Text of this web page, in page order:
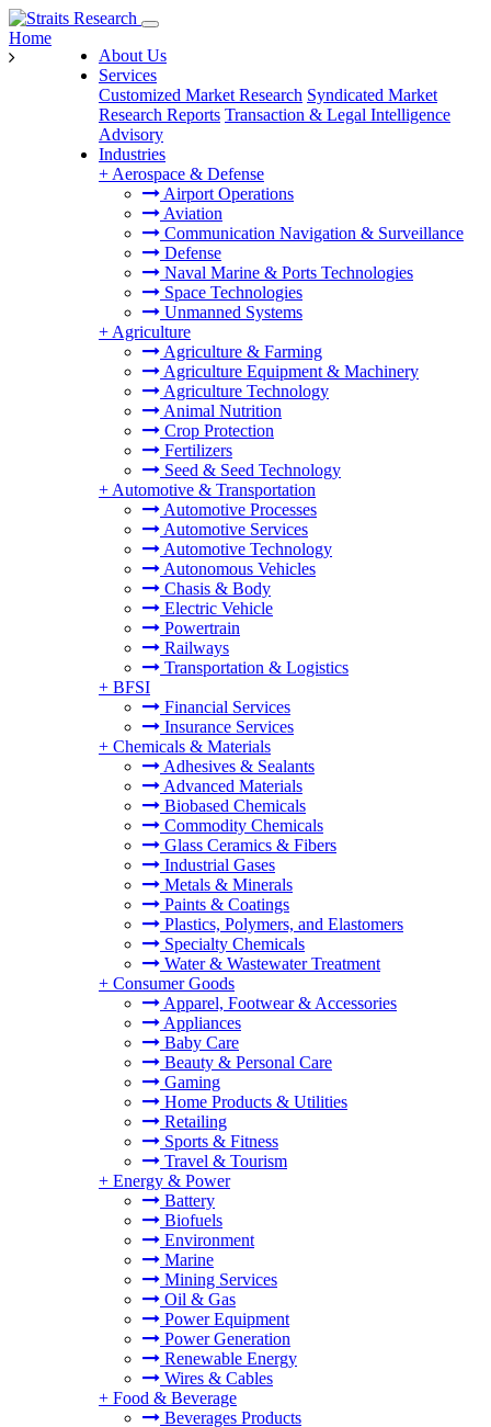
About Us
Services
Customized Market Research Syndicated Market
Research Reports Transaction & Legal Intelligence
Advisory
Industries
+ Aerospace & Defense
Airport Operations
Aviation
Communication Navigation & Surveillance
Defense
Naval Marine & Ports Technologies
Space Technologies
Unmanned Systems
+ Agriculture
Agriculture & Farming
Agriculture Equipment & Machinery
Agriculture Technology
Animal Nutrition
Crop Protection
Fertilizers
Seed & Seed Technology
+ Automotive & Transportation
Automotive Processes
Automotive Services
Automotive Technology
Autonomous Vehicles
Chasis & Body
Electric Vehicle
Powertrain
Railways
Transportation & Logistics
+ BFSI
Financial Services
Insurance Services
+ Chemicals & Materials
Adhesives & Sealants
Advanced Materials
Biobased Chemicals
Commodity Chemicals
Glass Ceramics & Fibers
Industrial Gases
Metals & Minerals
Paints & Coatings
Plastics, Polymers, and Elastomers
Specialty Chemicals
Water & Wastewater Treatment
+ Consumer Goods
Apparel, Footwear & Accessories
Appliances
Baby Care
Beauty & Personal Care
Gaming
Home Products & Utilities
Retailing
Sports & Fitness
Travel & Tourism
+ Energy & Power
Battery
Biofuels
Environment
Marine
Mining Services
Oil & Gas
Power Equipment
Power Generation
Renewable Energy
Wires & Cables
+ Food & Beverage
Beverages Products
Home